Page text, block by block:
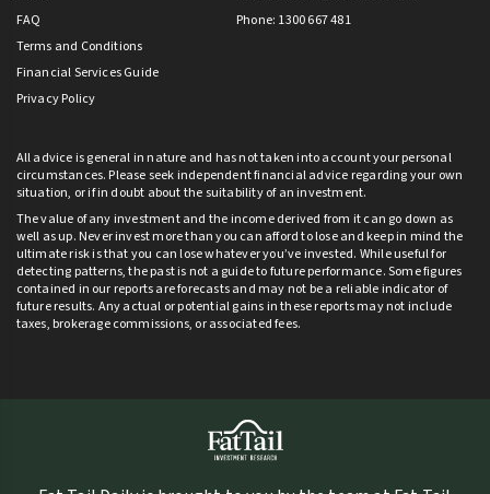
FAQ
Terms and Conditions
Financial Services Guide
Privacy Policy
Phone: 1300 667 481
All advice is general in nature and has not taken into account your personal
circumstances. Please seek independent financial advice regarding your own
situation, or if in doubt about the suitability of an investment.
The value of any investment and the income derived from it can go down as
well as up. Never invest more than you can afford to lose and keep in mind the
ultimate risk is that you can lose whatever you’ve invested. While useful for
detecting patterns, the past is not a guide to future performance. Some figures
contained in our reports are forecasts and may not be a reliable indicator of
future results. Any actual or potential gains in these reports may not include
taxes, brokerage commissions, or associated fees.